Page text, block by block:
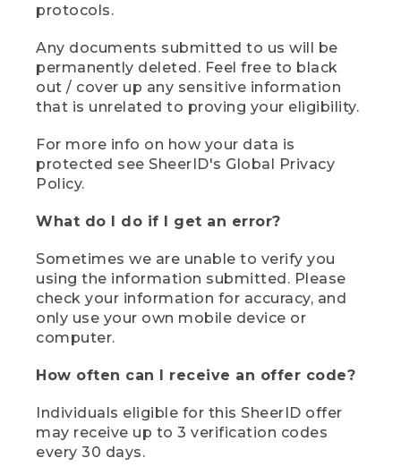
protocols.
Any documents submitted to us will be
permanently deleted. Feel free to black
out / cover up any sensitive information
that is unrelated to proving your eligibility.
For more info on how your data is
protected see SheerID's Global Privacy
Policy.
What do I do if I get an error?
Sometimes we are unable to verify you
using the information submitted. Please
check your information for accuracy, and
only use your own mobile device or
computer.
How often can I receive an offer code?
Individuals eligible for this SheerID offer
may receive up to 3 verification codes
every 30 days.